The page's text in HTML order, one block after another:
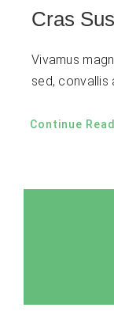
Cras
Vivamus
sed, convallis
Continue